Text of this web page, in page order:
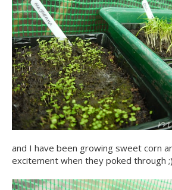
and I have been growing sweet corn
excitement when they poked through